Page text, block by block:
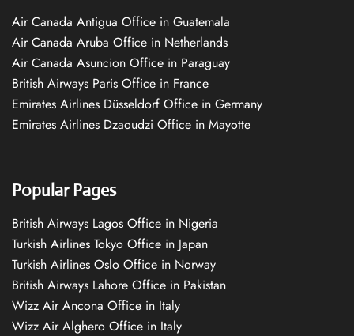
Air Canada Antigua Office in Guatemala
Air Canada Aruba Office in Netherlands
Air Canada Asuncion Office in Paraguay
British Airways Paris Office in France
Emirates Airlines Düsseldorf Office in Germany
Emirates Airlines Dzaoudzi Office in Mayotte
Popular Pages
British Airways Lagos Office in Nigeria
Turkish Airlines Tokyo Office in Japan
Turkish Airlines Oslo Office in Norway
British Airways Lahore Office in Pakistan
Wizz Air Ancona Office in Italy
Wizz Air Alghero Office in Italy